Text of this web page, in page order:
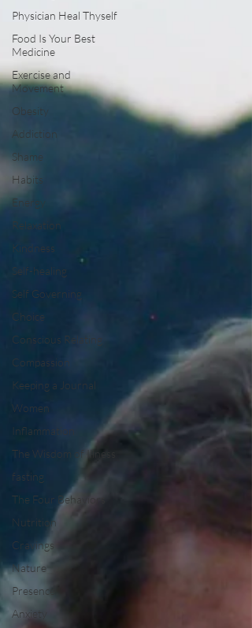
Physician Heal Thyself
Food Is Your Best
Medicine
Exercise and
Movement
Obesity
Addiction
Shame
Habits
Energy
Relaxation
Kindness
Self-healing
Self Governing
Choice
Conscious Relating
Compassion
Keeping a Journal
Women
Inflammation
The Wisdom of Illness
fasting
The Four Behaviors
Nutrition
Cravings
Nature
Presence
Anxiety